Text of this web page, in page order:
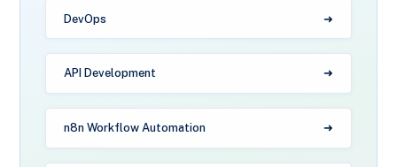
DevOps
API Development
n8n Workflow Automation